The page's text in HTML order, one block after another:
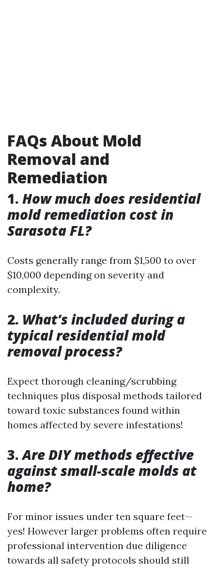
FAQs About Mold
Removal and
Remediation
1. How much does residential
mold remediation cost in
Sarasota FL?
Costs generally range from $1,500 to over
$10,000 depending on severity and
complexity.
2. What’s included during a
typical residential mold
removal process?
Expect thorough cleaning/scrubbing
techniques plus disposal methods tailored
toward toxic substances found within
homes affected by severe infestations!
3.Are DIY methods effective
against small-scale molds at
home?
For minor issues under ten square feet—
yes! However larger problems often require
professional intervention due diligence
towards all safety protocols should still